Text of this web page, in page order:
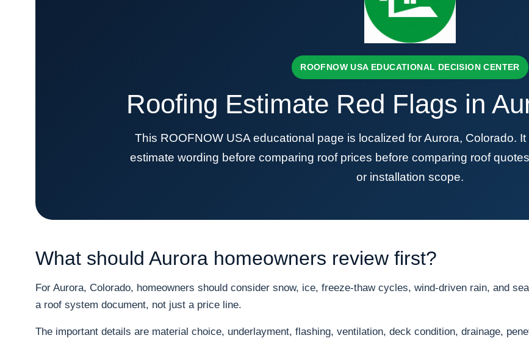
ROOFNOW USA EDUCATIONAL DECISION CENTER
Roofing Estimate Red Flags in
This ROOFNOW USA educational page is localized for Aurora, Colorado.
estimate wording before comparing roof prices before comparing roof
or installation scope.
What should Aurora homeowners review first?
For Aurora, Colorado, homeowners should consider snow, ice, freeze-thaw cycles, wind-driven rain, and
a roof system document, not just a price line.
The important details are material choice, underlayment, flashing, ventilation, deck condition, drainage,